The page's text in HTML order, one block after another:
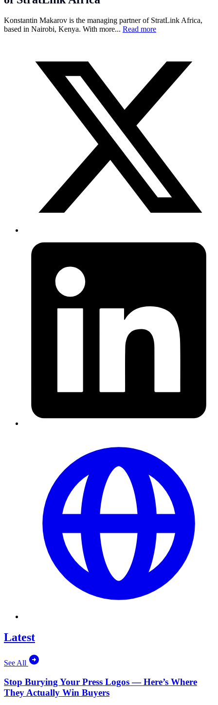
Konstantin Makarov is the managing partner of StratLink Africa,
based in Nairobi, Kenya. With more... Read more
Latest
See All
Stop Burying Your Press Logos — Here’s Where
They Actually Win Buyers